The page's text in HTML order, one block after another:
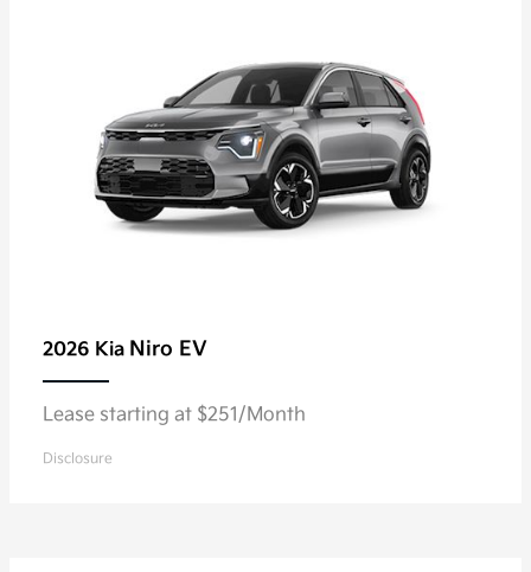
2026 Kia Niro EV
Lease starting at $251/Month
Disclosure